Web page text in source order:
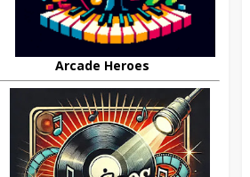
Arcade Heroes